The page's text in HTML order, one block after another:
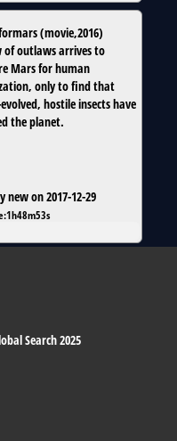
(movie,2016)
of outlaws arrives to
Mars for human
only to find that
hostile insects have
the planet.
new on 2017-12-29
1h48m53s
Search 2025